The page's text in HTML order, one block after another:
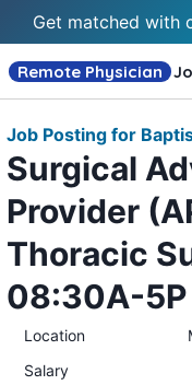
Get matched with
Remote Physician
Job Posting for
Surgical
Provider
Thoracic
08:30A-5P
Location
Salary